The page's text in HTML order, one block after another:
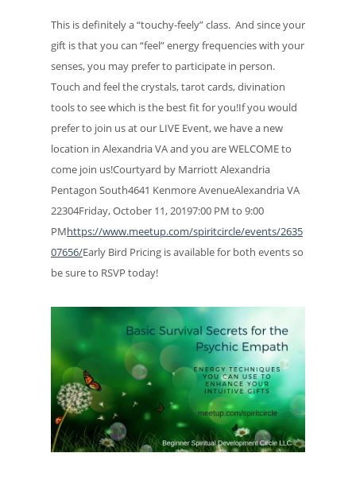
This is definitely a “touchy-feely” class. And since your
gift is that you can “feel” energy frequencies with your
senses, you may prefer to participate in person.
Touch and feel the crystals, tarot cards, divination
tools to see which is the best fit for you!If you would
prefer to join us at our LIVE Event, we have a new
location in Alexandria VA and you are WELCOME to
come join us!Courtyard by Marriott Alexandria
Pentagon South4641 Kenmore AvenueAlexandria VA
22304Friday, October 11, 20197:00 PM to 9:00
PMhttps://www.meetup.com/spiritcircle/events/2635
07656/Early Bird Pricing is available for both events so
be sure to RSVP today!